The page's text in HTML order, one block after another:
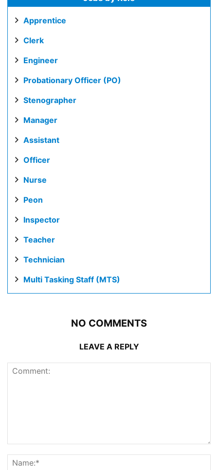
Apprentice
Clerk
Engineer
Probationary Officer (PO)
Stenographer
Manager
Assistant
Officer
Nurse
Peon
Inspector
Teacher
Technician
Multi Tasking Staff (MTS)
NO COMMENTS
LEAVE A REPLY